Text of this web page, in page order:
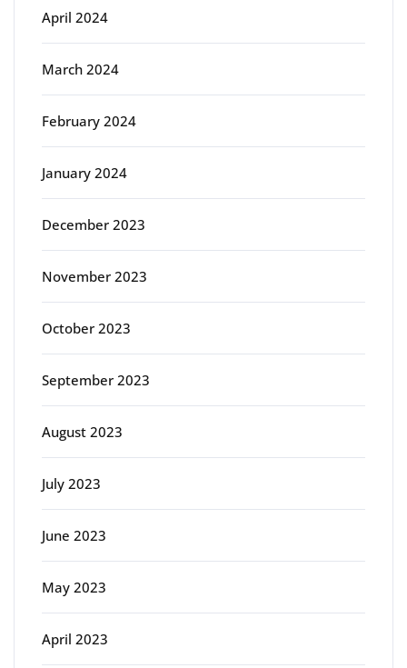
April 2024
March 2024
February 2024
January 2024
December 2023
November 2023
October 2023
September 2023
August 2023
July 2023
June 2023
May 2023
April 2023